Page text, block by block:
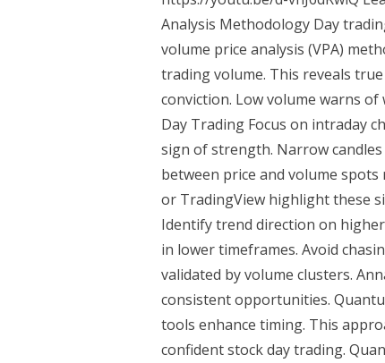
Analysis Methodology Day
volume price analysis (VPA)
trading volume. This reveals
conviction. Low volume warns of
Day Trading Focus on intraday
sign of strength. Narrow
between price and volume
or TradingView highlight these
Identify trend direction on
in lower timeframes. Avoid
validated by volume clusters.
consistent opportunities.
tools enhance timing. This
confident stock day trading.